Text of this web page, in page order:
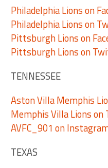
Philadelphia Lions on
Philadelphia Lions on
Pittsburgh Lions on
Pittsburgh Lions on
TENNESSEE
Aston Villa Memphis
Memphis Villa Lions
AVFC_901 on
TEXAS